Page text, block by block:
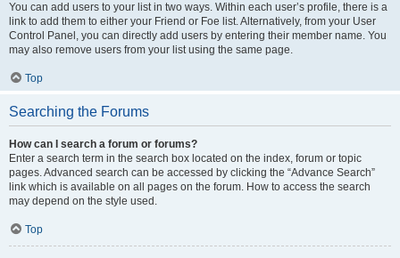
You can add users to your list in two ways. Within each user’s profile, there is a
link to add them to either your Friend or Foe list. Alternatively, from your User
Control Panel, you can directly add users by entering their member name. You
may also remove users from your list using the same page.
Top
Searching the Forums
How can I search a forum or forums?
Enter a search term in the search box located on the index, forum or topic
pages. Advanced search can be accessed by clicking the “Advance Search”
link which is available on all pages on the forum. How to access the search
may depend on the style used.
Top